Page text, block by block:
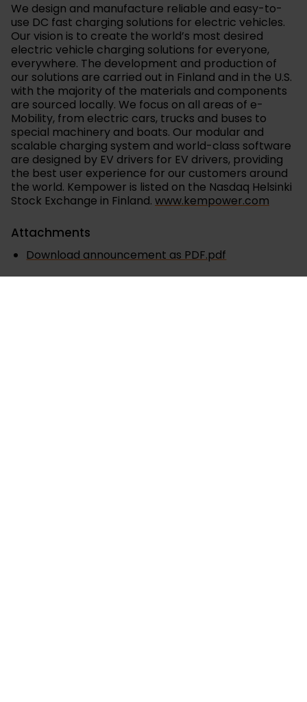
We design and manufacture reliable and easy-to-
use DC fast charging solutions for electric vehicles.
Our vision is to create the world’s most desired
electric vehicle charging solutions for everyone,
everywhere. The development and production of
our solutions are carried out in Finland and in the U.S.
with the majority of the materials and components
are sourced locally. We focus on all areas of e-
Mobility, from electric cars, trucks and buses to
special machinery and boats. Our modular and
scalable charging system and world-class software
are designed by EV drivers for EV drivers, providing
the best user experience for our customers around
the world. Kempower is listed on the Nasdaq Helsinki
Stock Exchange in Finland. www.kempower.com
Attachments
Download announcement as PDF.pdf